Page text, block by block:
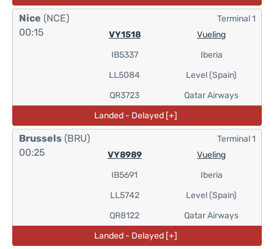
Nice (NCE)
00:15
VY1518
IB5337
LL5084
QR3723
Vueling
Iberia
Level (Spain)
Qatar Airways
Terminal 1
Landed - Delayed [+]
Brussels (BRU)
00:25
VY8989
IB5691
LL5742
QR8122
Vueling
Iberia
Level (Spain)
Qatar Airways
Terminal 1
Landed - Delayed [+]